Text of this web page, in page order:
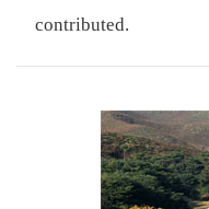
contributed.